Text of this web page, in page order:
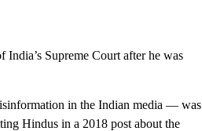
Supreme Court after he was
in the Indian media — was
Hindus in a 2018 post about the